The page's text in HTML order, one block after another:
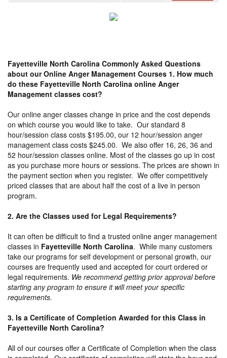
Fayetteville North Carolina Commonly Asked Questions
about our Online Anger Management Courses 1. How much
do these Fayetteville North Carolina online Anger
Management classes cost?
Our online anger classes change in price and the cost depends
on which course you would like to take. Our standard 8
hour/session class costs $195.00, our 12 hour/session anger
management class costs $245.00. We also offer 16, 26, 36 and
52 hour/session classes online. Most of the classes go up in cost
as you purchase more hours or sessions. The prices are shown in
the payment section when you register. We offer competitively
priced classes that are about half the cost of a live in person
program.
2. Are the Classes used for Legal Requirements?
It can often be difficult to find a trusted online anger management
classes in Fayetteville North Carolina. While many customers
take our programs for self development or personal growth, our
courses are frequently used and accepted for court ordered or
legal requirements. We recommend getting prior approval before
starting any program to ensure it will meet your specific
requirements.
3. Is a Certificate of Completion Awarded for this Class in
Fayetteville North Carolina?
All of our courses offer a Certificate of Completion when the class